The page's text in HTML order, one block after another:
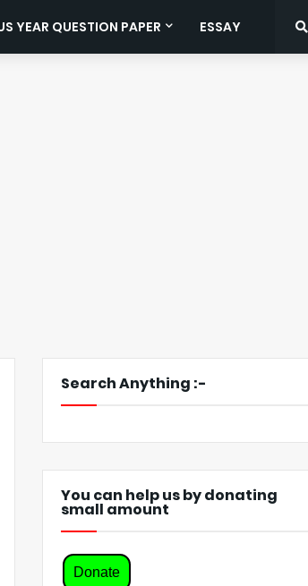
YEAR QUESTION PAPER ESSAY
Search Anything :-
You can help us by donating
small amount
Donate